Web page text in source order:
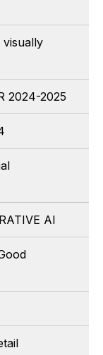
visually
2024-2025
AI